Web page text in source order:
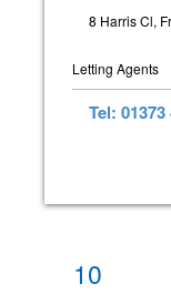
8 Harris Cl,
Letting Agents
Tel: 01373
10